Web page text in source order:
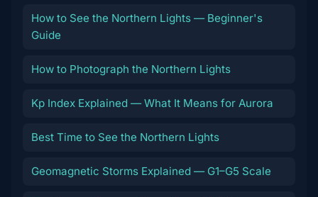
How to See the Northern Lights — Beginner's
Guide
How to Photograph the Northern Lights
Kp Index Explained — What It Means for Aurora
Best Time to See the Northern Lights
Geomagnetic Storms Explained — G1–G5 Scale